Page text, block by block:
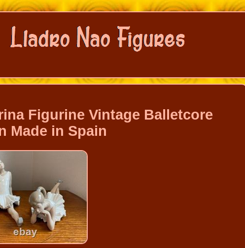
Figurine Vintage Balletcore
Made in Spain